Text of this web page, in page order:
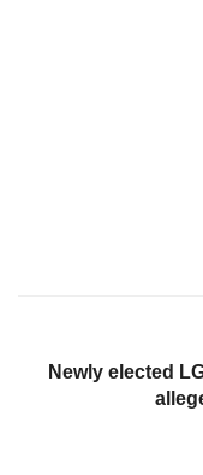
Newly elected